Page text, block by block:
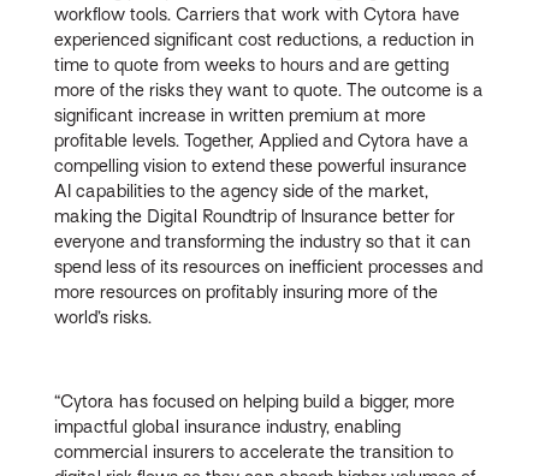
workflow tools. Carriers that work with Cytora have
experienced significant cost reductions, a reduction in
time to quote from weeks to hours and are getting
more of the risks they want to quote. The outcome is a
significant increase in written premium at more
profitable levels. Together, Applied and Cytora have a
compelling vision to extend these powerful insurance
AI capabilities to the agency side of the market,
making the Digital Roundtrip of Insurance better for
everyone and transforming the industry so that it can
spend less of its resources on inefficient processes and
more resources on profitably insuring more of the
world’s risks.
“Cytora has focused on helping build a bigger, more
impactful global insurance industry, enabling
commercial insurers to accelerate the transition to